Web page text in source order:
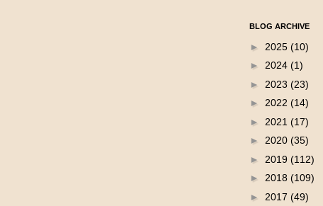
BLOG ARCHIVE
► 2025 (10)
► 2024 (1)
► 2023 (23)
► 2022 (14)
► 2021 (17)
► 2020 (35)
► 2019 (112)
► 2018 (109)
► 2017 (49)